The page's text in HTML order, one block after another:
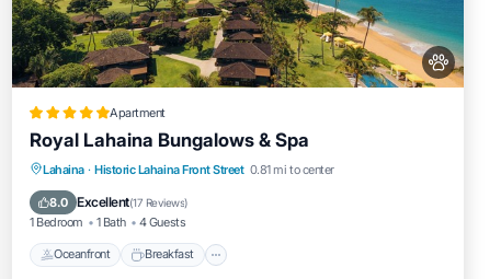
Apartment
Royal Lahaina Bungalows & Spa
Lahaina · Historic Lahaina Front Street 0.81 mi to center
8.0 Excellent(17 Reviews)
1 Bedroom 1 Bath 4 Guests
Oceanfront Breakfast
Oceanfront Breakfast
Parking
Pool